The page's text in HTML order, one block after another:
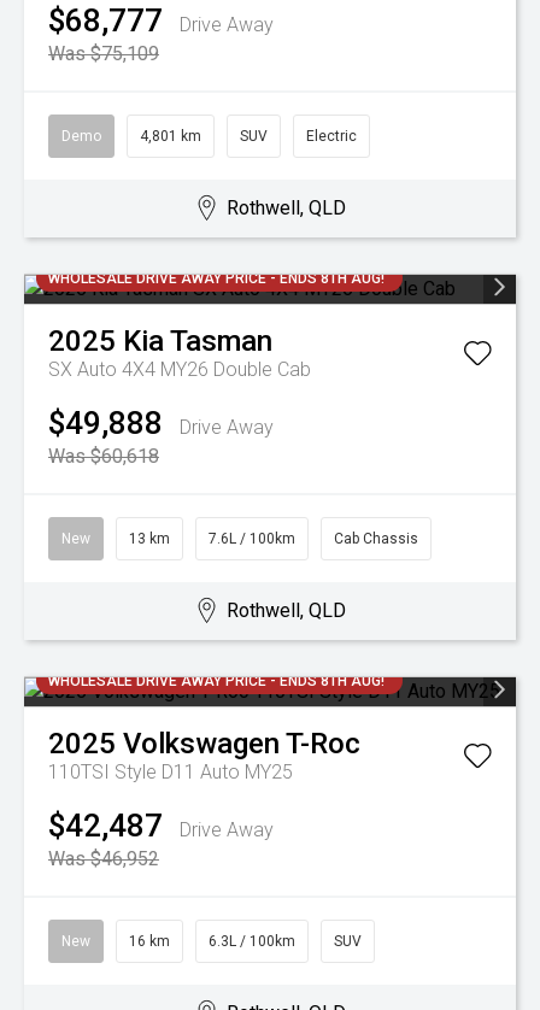
$68,777
Drive Away
Was $75,109
Demo 4,801 km SUV Electric
Rothwell, QLD
WHOLESALE DRIVE AWAY PRICE - ENDS 8TH AUG!
2025 Kia Tasman
SX Auto 4X4 MY26 Double Cab
$49,888
Drive Away
Was $60,618
New 13 km 7.6L / 100km Cab Chassis
Rothwell, QLD
WHOLESALE DRIVE AWAY PRICE - ENDS 8TH AUG!
2025 Volkswagen T-Roc
110TSI Style D11 Auto MY25
$42,487
Drive Away
Was $46,952
New 16 km 6.3L / 100km SUV